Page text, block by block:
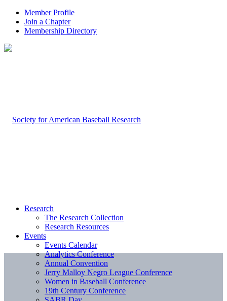
Member Profile
Join a Chapter
Membership Directory
Research
The Research Collection
Research Resources
Events
Events Calendar
Analytics Conference
Annual Convention
Jerry Malloy Negro League Conference
Women in Baseball Conference
19th Century Conference